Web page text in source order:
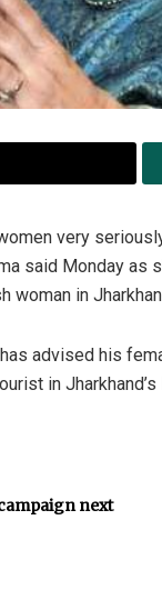
very
said Monday as
woman in
advised his
in
campaign next